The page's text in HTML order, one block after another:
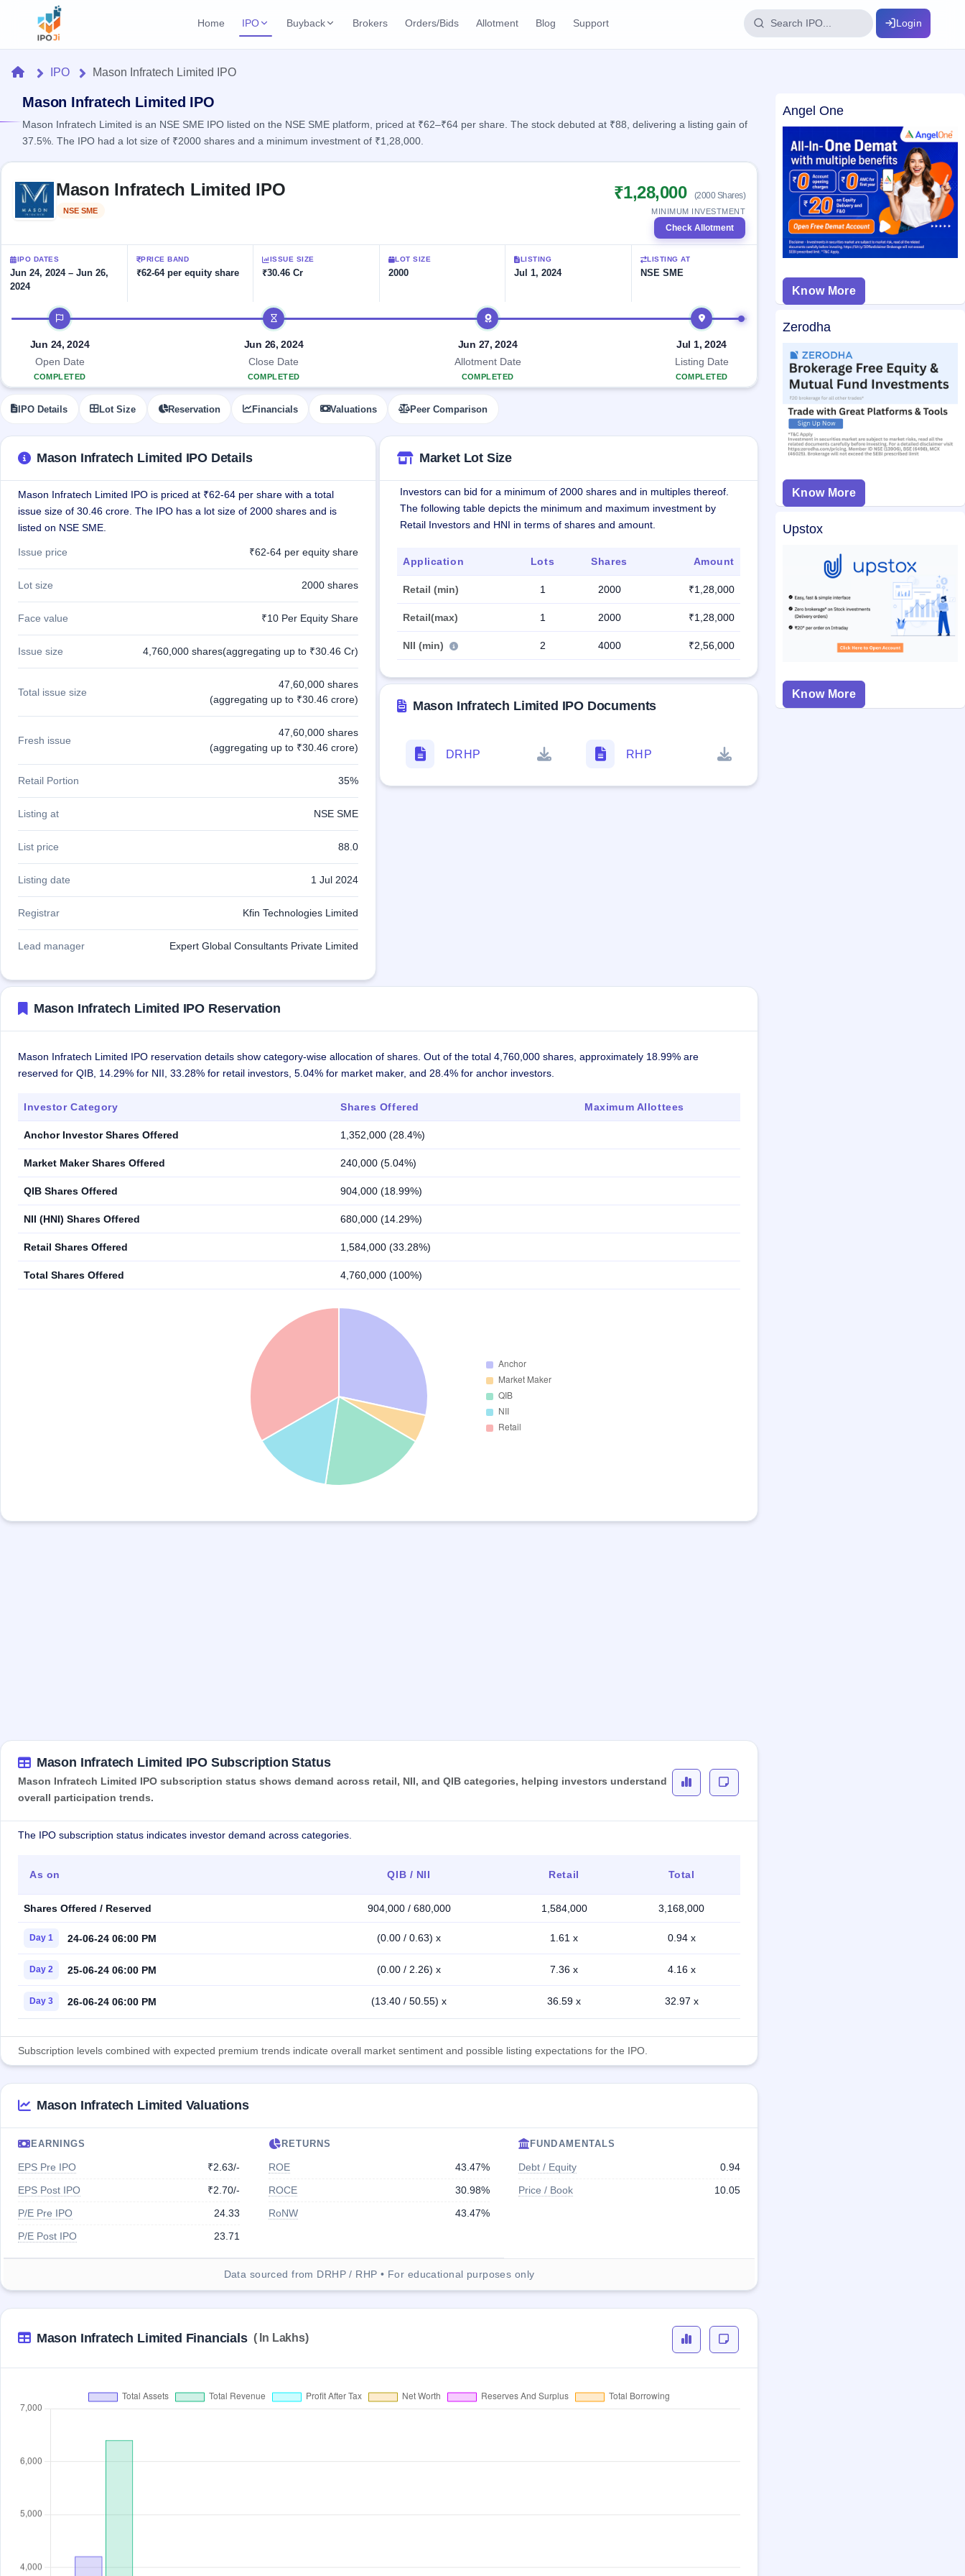
Home IPO
Current IPO
100+ IPO terms explained
Upcoming IPO Upcoming SME IPO
Listed IPO
All IPOs with key details, year-wise
Mainboard & SME
grey market premium
Subscription Status
Year-wise IPO subscription data
NEW
Create Mainboard & SME
Buyback
Launching soon
Closed Buybacks
Past buybacks
Brokers Orders/Bids Allotment Blog Support Login
Home
IPO
Current
Live &
open
IPOs
Upcoming
Launching
soon
Recently
closed
SME
IPO 2
Live &
IPOs
Upcoming
SME IPO
Launching
soon
Listed
SME
IPO
closed
IPO
GMP
& SME
IPO
Form
Mainboard
& SME
IPO forms
Reports
IPO
Calendar
key dates
Subscription
Real-time IPO
subscription
IPO
List
All
with
year-
Subscription
Status
Year-wise IPO
data
Learn
100+ IPO
terms
Open
Buybacks
offers
Upcoming
Buybacks
Closed
buybacks
Brokers
Orders/Bids
Allotment
Blog
Support
HomeIPO Mason Infratech Limited IPO
Mason Infratech Limited IPO
Mason Infratech Limited is an NSE SME IPO listed on the NSE SME platform, priced at ₹62–₹64 per share. The stock debuted at ₹88, delivering a listing gain of
37.5%. The IPO had a lot size of ₹2000 shares and a minimum investment of ₹1,28,000.
Mason Infratech Limited IPO
NSE SME
₹1,28,000 (2000 Shares)
MINIMUM INVESTMENT
Check Allotment
IPO DATES
Jun 24, 2024 – Jun 26,
2024
PRICE BAND
₹62-64 per equity share
ISSUE SIZE
₹30.46 Cr
LOT SIZE
2000
LISTING
Jul 1, 2024
LISTING AT
NSE SME
IPO timeline
Jun 24, 2024
Open Date
COMPLETED
Jun 26, 2024
Close Date
COMPLETED
Jun 27, 2024
Allotment Date
COMPLETED
Jul 1, 2024
Listing Date
COMPLETED
IPO Details Lot Size Reservation Financials Valuations Peer Comparison
Mason Infratech Limited IPO Details
Mason Infratech Limited IPO is priced at ₹62-64 per share with a total
issue size of 30.46 crore. The IPO has a lot size of 2000 shares and is
listed on NSE SME.
Issue price ₹62-64 per equity share
Lot size 2000 shares
Face value ₹10 Per Equity Share
Issue size 4,760,000 shares(aggregating up to ₹30.46 Cr)
Total issue size
47,60,000 shares
(aggregating up to ₹30.46 crore)
Fresh issue
47,60,000 shares
(aggregating up to ₹30.46 crore)
Retail Portion 35%
Listing at NSE SME
List price 88.0
Listing date 1 Jul 2024
Registrar Kfin Technologies Limited
Lead manager Expert Global Consultants Private Limited
Market Lot Size
Investors can bid for a minimum of 2000 shares and in multiples thereof.
The following table depicts the minimum and maximum investment by
Retail Investors and HNI in terms of shares and amount.
Application Lots Shares Amount
Retail (min) 1 2000 ₹1,28,000
Retail(max) 1 2000 ₹1,28,000
NII (min) 2 4000 ₹2,56,000
Mason Infratech Limited IPO Documents
DRHP RHP
Mason Infratech Limited IPO Reservation
Mason Infratech Limited IPO reservation details show category-wise allocation of shares. Out of the total 4,760,000 shares, approximately 18.99% are
reserved for QIB, 14.29% for NII, 33.28% for retail investors, 5.04% for market maker, and 28.4% for anchor investors.
Investor Category Shares Offered Maximum Allottees
Anchor Investor Shares Offered 1,352,000 (28.4%)
Market Maker Shares Offered 240,000 (5.04%)
QIB Shares Offered 904,000 (18.99%)
NII (HNI) Shares Offered 680,000 (14.29%)
Retail Shares Offered 1,584,000 (33.28%)
Total Shares Offered 4,760,000 (100%)
Mason Infratech Limited IPO Subscription Status
Mason Infratech Limited IPO subscription status shows demand across retail, NII, and QIB categories, helping investors understand
overall participation trends.
The IPO subscription status indicates investor demand across categories.
As on QIB / NII Retail Total
Shares Offered / Reserved 904,000 / 680,000 1,584,000 3,168,000
Day 1 24-06-24 06:00 PM (0.00 / 0.63) x 1.61 x 0.94 x
Day 2 25-06-24 06:00 PM (0.00 / 2.26) x 7.36 x 4.16 x
Day 3 26-06-24 06:00 PM (13.40 / 50.55) x 36.59 x 32.97 x
Subscription levels combined with expected premium trends indicate overall market sentiment and possible listing expectations for the IPO.
Mason Infratech Limited Valuations
EARNINGS
EPS Pre IPO
₹2.63/-
EPS Post IPO
₹2.70/-
P/E Pre IPO
24.33
P/E Post IPO
23.71
RETURNS
ROE
43.47%
ROCE
30.98%
RoNW
43.47%
FUNDAMENTALS
Debt / Equity
0.94
Price / Book
10.05
Data sourced from DRHP / RHP • For educational purposes only
Mason Infratech Limited Financials ( In Lakhs)
Angel One
Know More
Zerodha
Know More
Upstox
Know More